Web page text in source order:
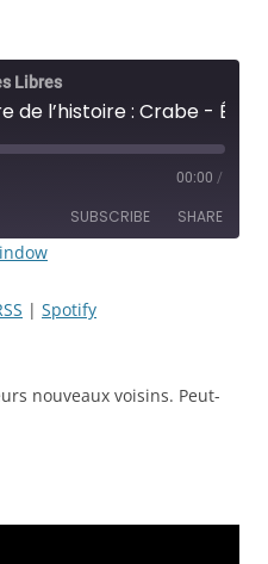
Libres
00:00 /
SUBSCRIBE SHARE
| Spotify
nouveaux voisins. Peut-